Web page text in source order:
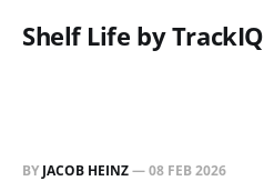
Shelf Life by TrackIQ
BY JACOB HEINZ—08 FEB 2026